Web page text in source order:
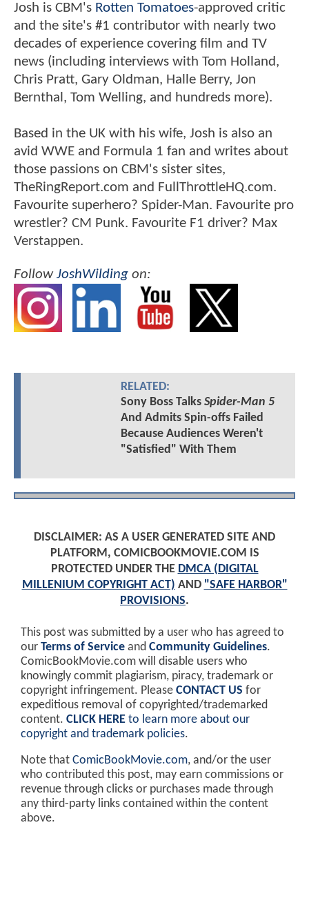
Josh is CBM's Rotten Tomatoes-approved critic
and the site's #1 contributor with nearly two
decades of experience covering film and TV
news (including interviews with Tom Holland,
Chris Pratt, Gary Oldman, Halle Berry, Jon
Bernthal, Tom Welling, and hundreds more).
Based in the UK with his wife, Josh is also an
avid WWE and Formula 1 fan and writes about
those passions on CBM's sister sites,
TheRingReport.com and FullThrottleHQ.com.
Favourite superhero? Spider-Man. Favourite pro
wrestler? CM Punk. Favourite F1 driver? Max
Verstappen.
FollowJoshWilding on:
RELATED:
Sony Boss Talks Spider-Man 5
And Admits Spin-offs Failed
Because Audiences Weren't
"Satisfied" With Them
DISCLAIMER: AS A USER GENERATED SITE AND
PLATFORM, COMICBOOKMOVIE.COM IS
PROTECTED UNDER THE DMCA (DIGITAL
MILLENIUM COPYRIGHT ACT) AND "SAFE HARBOR"
PROVISIONS.
This post was submitted by a user who has agreed to
our Terms of Service and Community Guidelines.
ComicBookMovie.com will disable users who
knowingly commit plagiarism, piracy, trademark or
copyright infringement. Please CONTACT US for
expeditious removal of copyrighted/trademarked
content. CLICK HERE to learn more about our
copyright and trademark policies.
Note that ComicBookMovie.com, and/or the user
who contributed this post, may earn commissions or
revenue through clicks or purchases made through
any third-party links contained within the content
above.